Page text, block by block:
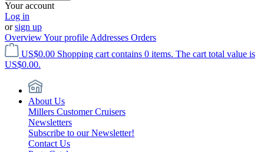
Your account
Log in
orsign up
OverviewYour profile Addresses Orders
US$0.00 Shopping cart contains 0 items. The cart total value is
US$0.00.
About Us
Millers Customer Cruisers
Newsletters
Subscribe to our Newsletter!
Contact Us